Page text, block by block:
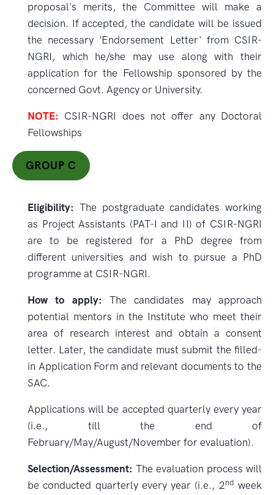
proposal's merits, the Committee will make a
decision. If accepted, the candidate will be issued
the necessary 'Endorsement Letter' from CSIR-
NGRI, which he/she may use along with their
application for the Fellowship sponsored by the
concerned Govt. Agency or University.
NOTE: CSIR-NGRI does not offer any Doctoral
Fellowships
GROUP C
Eligibility: The postgraduate candidates working
as Project Assistants (PAT-I and II) of CSIR-NGRI
are to be registered for a PhD degree from
different universities and wish to pursue a PhD
programme at CSIR-NGRI.
How to apply: The candidates may approach
potential mentors in the Institute who meet their
area of research interest and obtain a consent
letter. Later, the candidate must submit the filled-
in Application Form and relevant documents to the
SAC.
Applications will be accepted quarterly every year
(i.e., till the end of
February/May/August/November for evaluation).
Selection/Assessment: The evaluation process will
be conducted quarterly every year (i.e., 2nd week